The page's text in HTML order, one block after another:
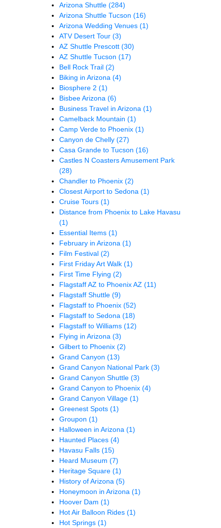
Arizona Shuttle (284)
Arizona Shuttle Tucson (16)
Arizona Wedding Venues (1)
ATV Desert Tour (3)
AZ Shuttle Prescott (30)
AZ Shuttle Tucson (17)
Bell Rock Trail (2)
Biking in Arizona (4)
Biosphere 2 (1)
Bisbee Arizona (6)
Business Travel in Arizona (1)
Camelback Mountain (1)
Camp Verde to Phoenix (1)
Canyon de Chelly (27)
Casa Grande to Tucson (16)
Castles N Coasters Amusement Park
(28)
Chandler to Phoenix (2)
Closest Airport to Sedona (1)
Cruise Tours (1)
Distance from Phoenix to Lake Havasu
(1)
Essential Items (1)
February in Arizona (1)
Film Festival (2)
First Friday Art Walk (1)
First Time Flying (2)
Flagstaff AZ to Phoenix AZ (11)
Flagstaff Shuttle (9)
Flagstaff to Phoenix (52)
Flagstaff to Sedona (18)
Flagstaff to Williams (12)
Flying in Arizona (3)
Gilbert to Phoenix (2)
Grand Canyon (13)
Grand Canyon National Park (3)
Grand Canyon Shuttle (3)
Grand Canyon to Phoenix (4)
Grand Canyon Village (1)
Greenest Spots (1)
Groupon (1)
Halloween in Arizona (1)
Haunted Places (4)
Havasu Falls (15)
Heard Museum (7)
Heritage Square (1)
History of Arizona (5)
Honeymoon in Arizona (1)
Hoover Dam (1)
Hot Air Balloon Rides (1)
Hot Springs (1)